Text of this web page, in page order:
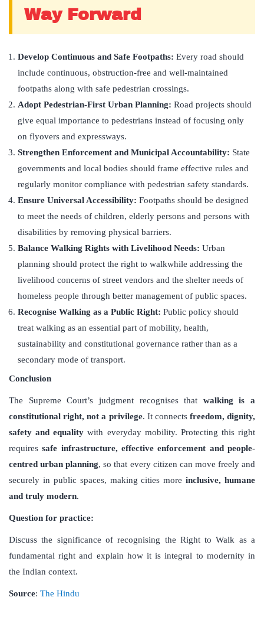
Way Forward
Develop Continuous and Safe Footpaths: Every road should
include continuous, obstruction-free and well-maintained
footpaths along with safe pedestrian crossings.
Adopt Pedestrian-First Urban Planning: Road projects should
give equal importance to pedestrians instead of focusing only
on flyovers and expressways.
Strengthen Enforcement and Municipal Accountability: State
governments and local bodies should frame effective rules and
regularly monitor compliance with pedestrian safety standards.
Ensure Universal Accessibility: Footpaths should be designed
to meet the needs of children, elderly persons and persons with
disabilities by removing physical barriers.
Balance Walking Rights with Livelihood Needs: Urban
planning should protect the right to walkwhile addressing the
livelihood concerns of street vendors and the shelter needs of
homeless people through better management of public spaces.
Recognise Walking as a Public Right: Public policy should
treat walking as an essential part of mobility, health,
sustainability and constitutional governance rather than as a
secondary mode of transport.
Conclusion
The Supreme Court’s judgment recognises that walking is a
constitutional right, not a privilege. It connects freedom, dignity,
safety and equality with everyday mobility. Protecting this right
requiressafe infrastructure, effective enforcement and people-
centred urban planning, so that every citizen can move freely and
securely in public spaces, making cities moreinclusive, humane
and truly modern.
Question for practice:
Discuss the significance of recognising the Right to Walk as a
fundamental right and explain how it is integral to modernity in
the Indian context.
Source: The Hindu